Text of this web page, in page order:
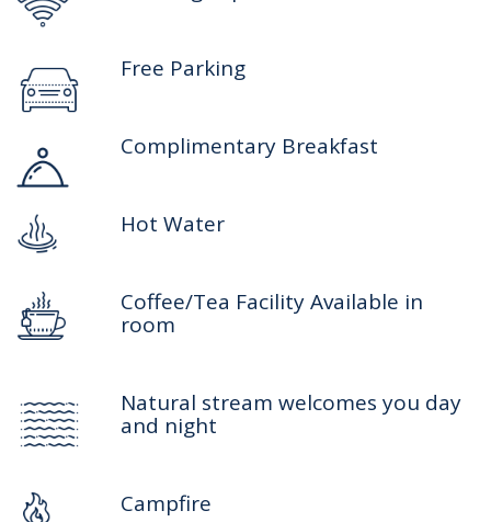
Free Parking
Complimentary Breakfast
Hot Water
Coffee/Tea Facility Available in
room
Natural stream welcomes you day
and night
Campfire